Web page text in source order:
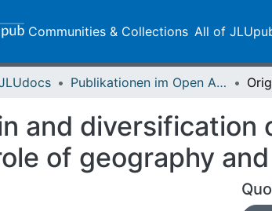
Communities & Collections All of
Publikationen im Open Access gefördert durch die UB
and diversification
of geography